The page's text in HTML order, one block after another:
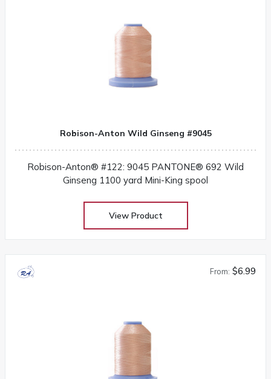
Robison-Anton Wild Ginseng #9045
Robison-Anton® #122: 9045 PANTONE® 692 Wild
Ginseng 1100 yard Mini-King spool
View Product
From: $6.99